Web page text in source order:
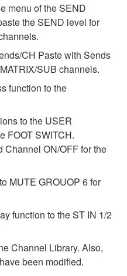
menu of the SEND
the SEND level for
CH Paste with Sends
SUB channels.
function to the
to the USER
FOOT SWITCH.
Channel ON/OFF for the
MUTE GROUOP 6 for
function to the ST IN 1/2
Channel Library. Also,
been modified.